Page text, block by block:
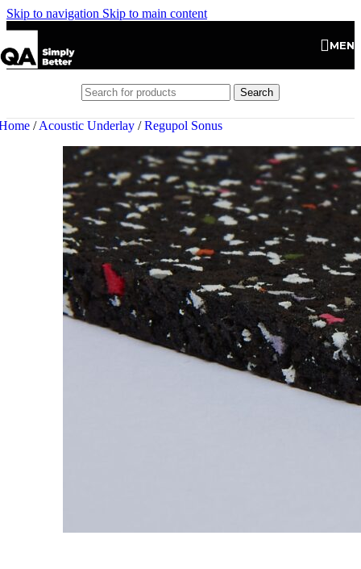
Skip to navigation Skip to main content
Search
/ Acoustic Underlay / Regupol Sonus